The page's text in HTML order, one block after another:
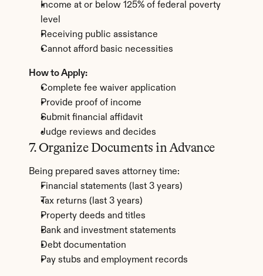
Income at or below 125% of federal poverty
level
Receiving public assistance
Cannot afford basic necessities
How to Apply:
Complete fee waiver application
Provide proof of income
Submit financial affidavit
Judge reviews and decides
7. Organize Documents in Advance
Being prepared saves attorney time:
Financial statements (last 3 years)
Tax returns (last 3 years)
Property deeds and titles
Bank and investment statements
Debt documentation
Pay stubs and employment records